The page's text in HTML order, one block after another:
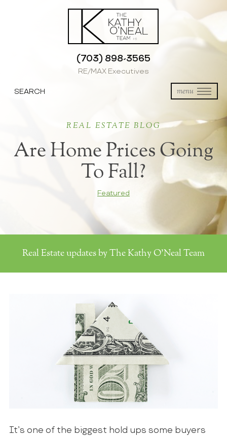
(703) 898-3565
RE/MAX Executives
menu
SEARCH
REAL ESTATE BLOG
Are Home Prices Going
To Fall?
Featured
Real Estate updates by The Kathy O'Neal Team
It’s one of the biggest hold ups some buyers